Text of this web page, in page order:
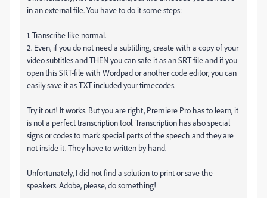
in an external file. You have to do it some steps:
1. Transcribe like normal.
2. Even, if you do not need a subtitling, create with a copy of your
video subtitles and THEN you can safe it as an SRT-file and if you
open this SRT-file with Wordpad or another code editor, you can
easily save it as TXT included your timecodes.
Try it out! It works. But you are right, Premiere Pro has to learn, it
is not a perfect transcription tool. Transcription has also special
signs or codes to mark special parts of the speech and they are
not inside it. They have to written by hand.
Unfortunately, I did not find a solution to print or save the
speakers. Adobe, please, do something!